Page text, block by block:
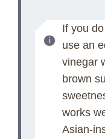
If you
use an
vinegar
brown
works
Asian-